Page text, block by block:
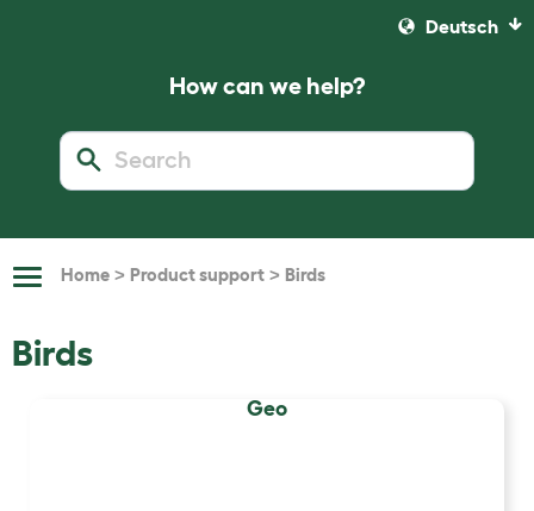
Deutsch
How can we help?
ToggleHome > Product support > Birds
Birds
Geo